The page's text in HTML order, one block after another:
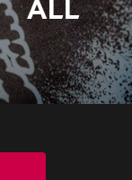
ALL